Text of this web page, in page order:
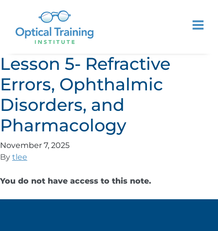
Lesson 5- Refractive
Errors, Ophthalmic
Disorders, and
Pharmacology
November 7, 2025
By tlee
You do not have access to this note.